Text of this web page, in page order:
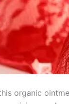
organic